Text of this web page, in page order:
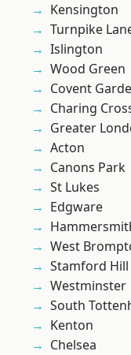
Kensington
Turnpike
Islington
Wood Green
Covent
Charing
Greater
Acton
Canons Park
St Lukes
Edgware
West
Stamford Hill
Westminster
South
Kenton
Chelsea